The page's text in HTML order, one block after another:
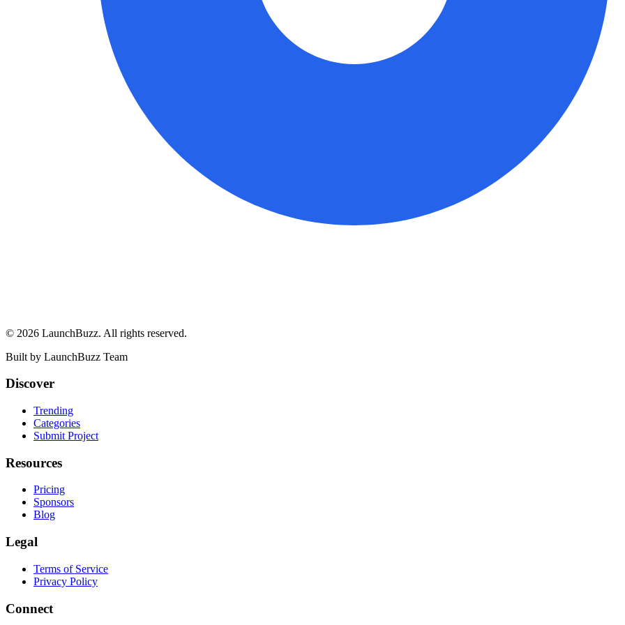
© 2026 LaunchBuzz. All rights reserved.
Built by LaunchBuzz Team
Discover
Trending
Categories
Submit Project
Resources
Pricing
Sponsors
Blog
Legal
Terms of Service
Privacy Policy
Connect